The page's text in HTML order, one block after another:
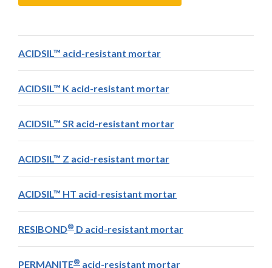
ACIDSIL™ acid-resistant mortar
ACIDSIL™ K acid-resistant mortar
ACIDSIL™ SR acid-resistant mortar
ACIDSIL™ Z acid-resistant mortar
ACIDSIL™ HT acid-resistant mortar
RESIBOND® D acid-resistant mortar
PERMANITE® acid-resistant mortar